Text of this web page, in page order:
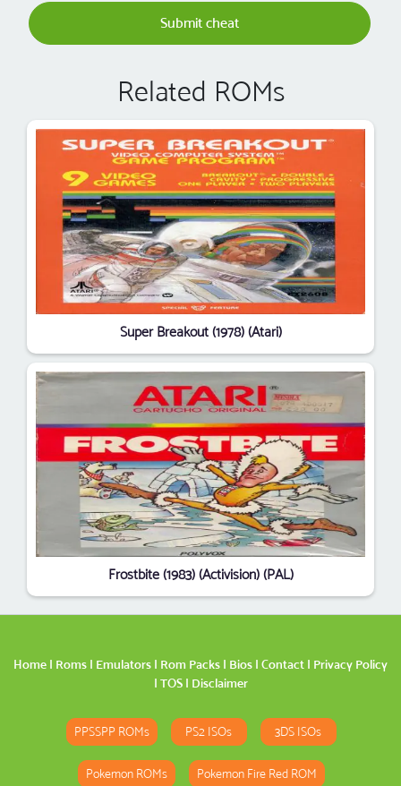
Submit cheat
Related ROMs
Super Breakout (1978) (Atari)
Frostbite (1983) (Activision) (PAL)
Home | Roms | Emulators | Rom Packs | Bios | Contact | Privacy Policy
| TOS| Disclaimer
PPSSPP ROMs PS2 ISOs 3DS ISOs
Pokemon ROMs Pokemon Fire Red ROM